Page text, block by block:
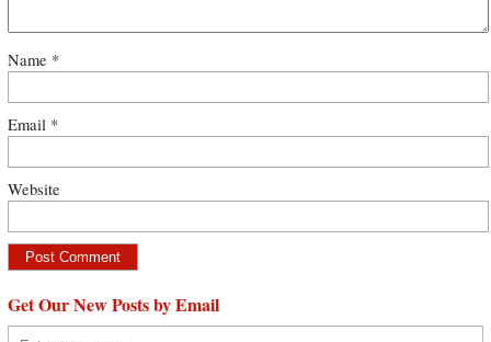
Name *
Email *
Website
Get Our New Posts by Email